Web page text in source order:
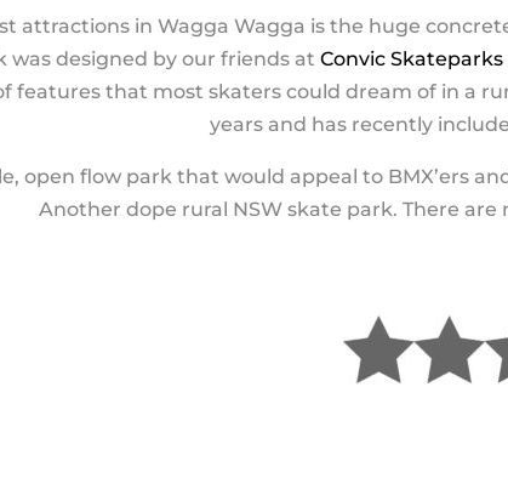
attractions in Wagga Wagga is the huge
was designed by our friends at Convic Skateparks
features that most skaters could dream of in a
years and has recently
open flow park that would appeal to BMX’ers
Another dope rural NSW skate park. There